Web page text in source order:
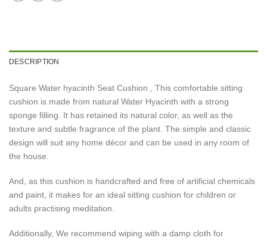
DESCRIPTION
Square Water hyacinth Seat Cushion , This comfortable sitting
cushion is made from natural Water Hyacinth with a strong
sponge filling. It has retained its natural color, as well as the
texture and subtle fragrance of the plant. The simple and classic
design will suit any home décor and can be used in any room of
the house.
And, as this cushion is handcrafted and free of artificial chemicals
and paint, it makes for an ideal sitting cushion for children or
adults practising meditation.
Additionally, We recommend wiping with a damp cloth for